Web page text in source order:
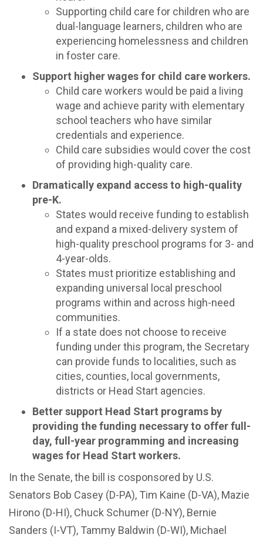
Supporting child care for children who are
dual-language learners, children who are
experiencing homelessness and children
in foster care.
Support higher wages for child care workers.
Child care workers would be paid a living
wage and achieve parity with elementary
school teachers who have similar
credentials and experience.
Child care subsidies would cover the cost
of providing high-quality care.
Dramatically expand access to high-quality
pre-K.
States would receive funding to establish
and expand a mixed-delivery system of
high-quality preschool programs for 3- and
4-year-olds.
States must prioritize establishing and
expanding universal local preschool
programs within and across high-need
communities.
If a state does not choose to receive
funding under this program, the Secretary
can provide funds to localities, such as
cities, counties, local governments,
districts or Head Start agencies.
Better support Head Start programs by
providing the funding necessary to offer full-
day, full-year programming and increasing
wages for Head Start workers.
In the Senate, the bill is cosponsored by U.S.
Senators Bob Casey (D-PA), Tim Kaine (D-VA), Mazie
Hirono (D-HI), Chuck Schumer (D-NY), Bernie
Sanders (I-VT), Tammy Baldwin (D-WI), Michael